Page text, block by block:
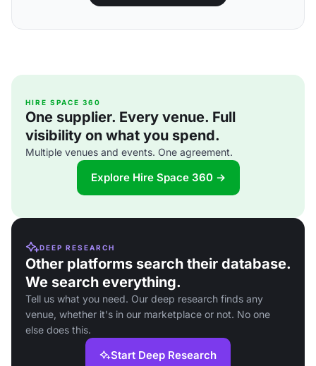
HIRE SPACE 360
One supplier. Every venue. Full
visibility on what you spend.
Multiple venues and events. One agreement.
Explore Hire Space 360 →
DEEP RESEARCH
Other platforms search their database.
We search everything.
Tell us what you need. Our deep research finds any
venue, whether it's in our marketplace or not. No one
else does this.
Start Deep Research